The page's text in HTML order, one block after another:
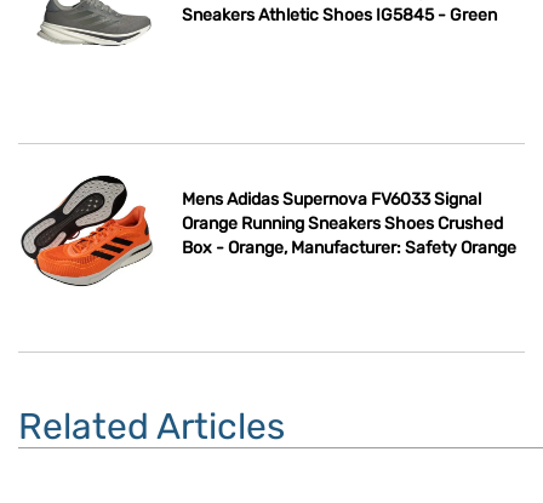
Sneakers Athletic Shoes IG5845 - Green
Mens Adidas Supernova FV6033 Signal
Orange Running Sneakers Shoes Crushed
Box - Orange, Manufacturer: Safety Orange
Related Articles